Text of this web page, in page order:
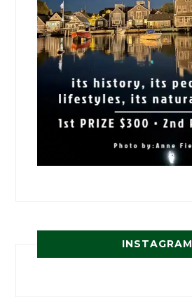
INSTAGRAM